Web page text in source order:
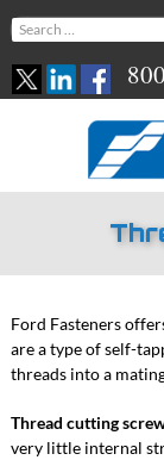
Search
Ford Fasteners
are a type of self-
threads into a
Thread cutting
very little internal